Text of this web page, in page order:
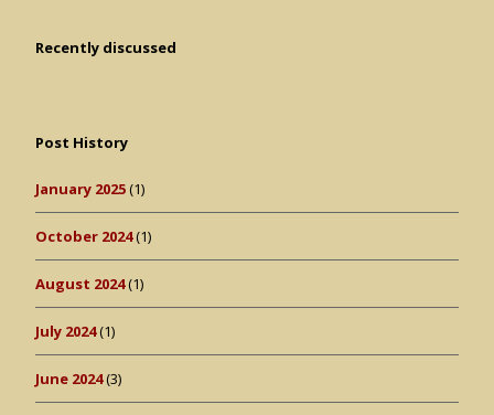
Recently discussed
Post History
January 2025(1)
October 2024(1)
August 2024(1)
July 2024(1)
June 2024(3)